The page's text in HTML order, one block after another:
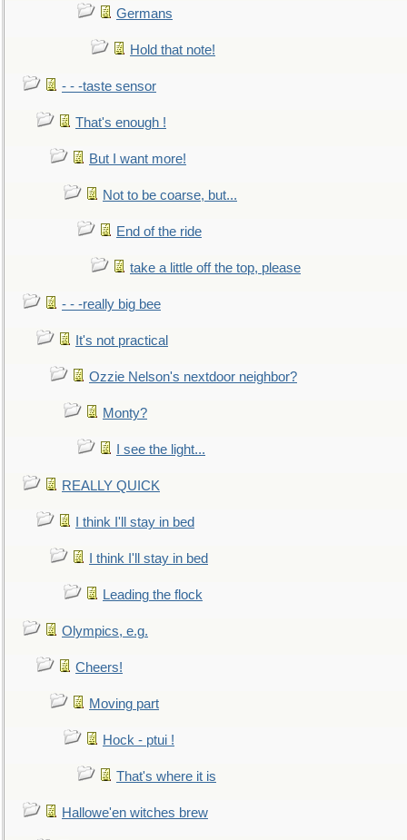
Germans
Hold that note!
- - -taste sensor
That's enough !
But I want more!
Not to be coarse, but...
End of the ride
take a little off the top, please
- - -really big bee
It's not practical
Ozzie Nelson's nextdoor neighbor?
Monty?
I see the light...
REALLY QUICK
I think I'll stay in bed
I think I'll stay in bed
Leading the flock
Olympics, e.g.
Cheers!
Moving part
Hock - ptui !
That's where it is
Hallowe'en witches brew